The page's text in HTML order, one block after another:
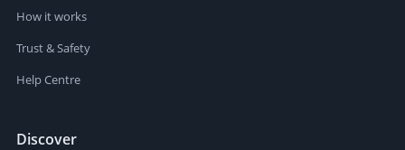
How it works
Trust & Safety
Help Centre
Discover